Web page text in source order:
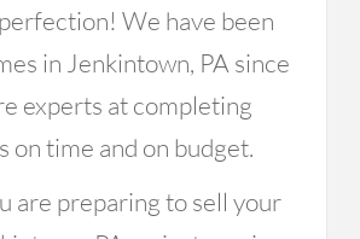
We have been
in Jenkintown, PA since
experts at completing
on time and on budget.
are preparing to sell your